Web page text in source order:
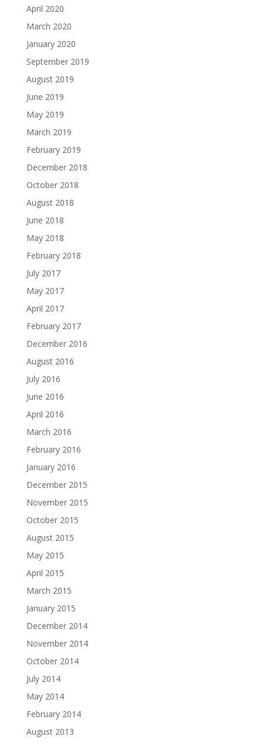
April 2020
March 2020
January 2020
September 2019
August 2019
June 2019
May 2019
March 2019
February 2019
December 2018
October 2018
August 2018
June 2018
May 2018
February 2018
July 2017
May 2017
April 2017
February 2017
December 2016
August 2016
July 2016
June 2016
April 2016
March 2016
February 2016
January 2016
December 2015
November 2015
October 2015
August 2015
May 2015
April 2015
March 2015
January 2015
December 2014
November 2014
October 2014
July 2014
May 2014
February 2014
August 2013